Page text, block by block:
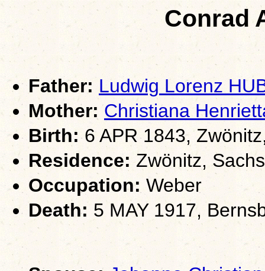
Conrad
Father: Ludwig Lorenz
Mother: Christiana
Birth:6 APR 1843,
Residence: Zwönitz,
Occupation: Weber
Death: 5 MAY 1917,